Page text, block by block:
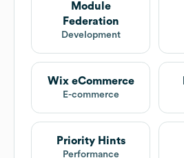
Module
Federation
Development
Wix eCommerce
E-commerce
Priority Hints
Performance